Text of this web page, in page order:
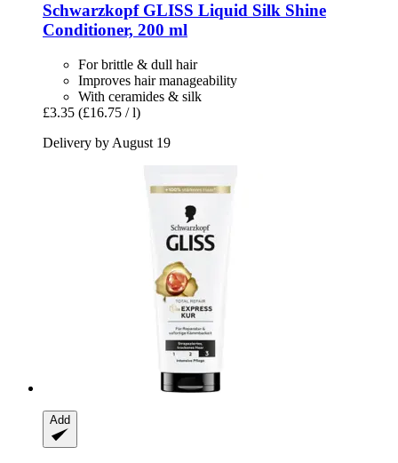
SchwarzkopfGLISS Liquid Silk Shine
Conditioner, 200 ml
For brittle & dull hair
Improves hair manageability
With ceramides & silk
£3.35 (£16.75 / l)
Delivery by August 19
Add